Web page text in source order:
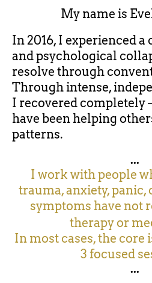
My name is
In 2016, I experienced
and psychological
resolve through
Through intense,
I recovered completely
have been helping
patterns.
...
I work with people
trauma, anxiety,
symptoms have not
therapy or
In most cases, the core
3 focused
...